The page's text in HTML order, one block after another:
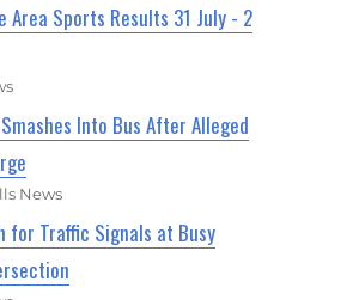
Area Sports Results 31 July - 2
Into Bus After Alleged
News
for Traffic Signals at Busy